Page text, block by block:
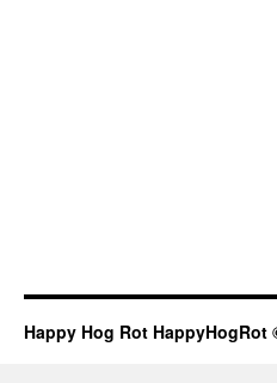
Happy Hog Rot HappyHogRot